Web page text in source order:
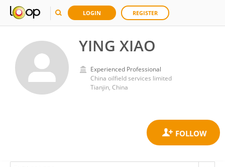
LOGIN REGISTER
YING XIAO
Experienced Professional
China oilfield services limited
Tianjin, China